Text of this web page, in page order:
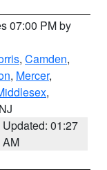
07:00 PM by
, Camden,
, Mercer,
,
Updated: 01:27
AM